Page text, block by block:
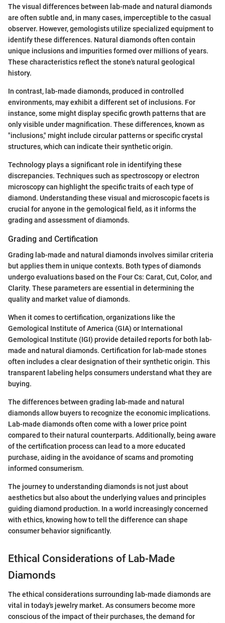
The visual differences between lab-made and natural diamonds
are often subtle and, in many cases, imperceptible to the casual
observer. However, gemologists utilize specialized equipment to
identify these differences. Natural diamonds often contain
unique inclusions and impurities formed over millions of years.
These characteristics reflect the stone's natural geological
history.
In contrast, lab-made diamonds, produced in controlled
environments, may exhibit a different set of inclusions. For
instance, some might display specific growth patterns that are
only visible under magnification. These differences, known as
"inclusions," might include circular patterns or specific crystal
structures, which can indicate their synthetic origin.
Technology plays a significant role in identifying these
discrepancies. Techniques such as spectroscopy or electron
microscopy can highlight the specific traits of each type of
diamond. Understanding these visual and microscopic facets is
crucial for anyone in the gemological field, as it informs the
grading and assessment of diamonds.
Grading and Certification
Grading lab-made and natural diamonds involves similar criteria
but applies them in unique contexts. Both types of diamonds
undergo evaluations based on the Four Cs: Carat, Cut, Color, and
Clarity. These parameters are essential in determining the
quality and market value of diamonds.
When it comes to certification, organizations like the
Gemological Institute of America (GIA) or International
Gemological Institute (IGI) provide detailed reports for both lab-
made and natural diamonds. Certification for lab-made stones
often includes a clear designation of their synthetic origin. This
transparent labeling helps consumers understand what they are
buying.
The differences between grading lab-made and natural
diamonds allow buyers to recognize the economic implications.
Lab-made diamonds often come with a lower price point
compared to their natural counterparts. Additionally, being aware
of the certification process can lead to a more educated
purchase, aiding in the avoidance of scams and promoting
informed consumerism.
The journey to understanding diamonds is not just about
aesthetics but also about the underlying values and principles
guiding diamond production. In a world increasingly concerned
with ethics, knowing how to tell the difference can shape
consumer behavior significantly.
Ethical Considerations of Lab-Made
Diamonds
The ethical considerations surrounding lab-made diamonds are
vital in today's jewelry market. As consumers become more
conscious of the impact of their purchases, the demand for